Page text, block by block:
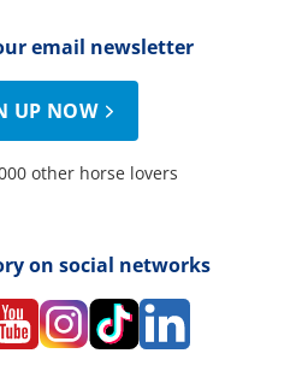
email newsletter
UP NOW
other horse lovers
on social networks